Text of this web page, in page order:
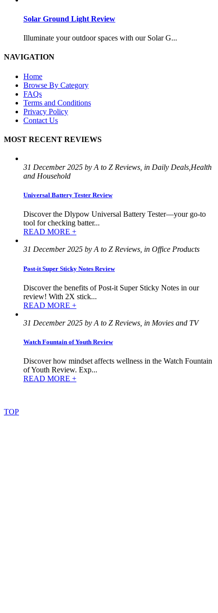
Solar Ground Light Review
Illuminate your outdoor spaces with our Solar G...
NAVIGATION
Home
Browse By Category
FAQs
Terms and Conditions
Privacy Policy
Contact Us
MOST RECENT REVIEWS
31 December 2025 by A to Z Reviews, in Daily Deals,Health
and Household
Universal Battery Tester Review
Discover the Dlypow Universal Battery Tester—your go-to
tool for checking batter...
READ MORE +
31 December 2025 by A to Z Reviews, in Office Products
Post-it Super Sticky Notes Review
Discover the benefits of Post-it Super Sticky Notes in our
review! With 2X stick...
READ MORE +
31 December 2025 by A to Z Reviews, in Movies and TV
Watch Fountain of Youth Review
Discover how mindset affects wellness in the Watch Fountain
of Youth Review. Exp...
READ MORE +
TOP